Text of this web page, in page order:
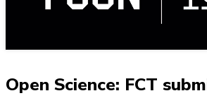
Open Science: FCT